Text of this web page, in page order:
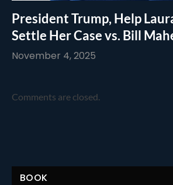
President Trump, Help
Settle Her Case vs. Bill
November 4, 2025
Comments are closed.
BOOK